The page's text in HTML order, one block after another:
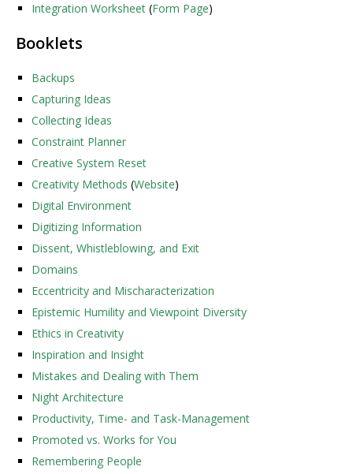
Integration Worksheet (Form Page)
Booklets
Backups
Capturing Ideas
Collecting Ideas
Constraint Planner
Creative System Reset
Creativity Methods (Website)
Digital Environment
Digitizing Information
Dissent, Whistleblowing, and Exit
Domains
Eccentricity and Mischaracterization
Epistemic Humility and Viewpoint Diversity
Ethics in Creativity
Inspiration and Insight
Mistakes and Dealing with Them
Night Architecture
Productivity, Time- and Task-Management
Promoted vs. Works for You
Remembering People